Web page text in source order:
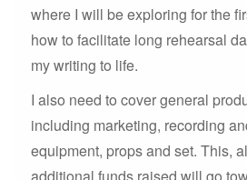
where I will be exploring for the
how to facilitate long rehearsal
my writing to life.
I also need to cover general
including marketing, recording
equipment, props and set. This,
additional funds raised will go